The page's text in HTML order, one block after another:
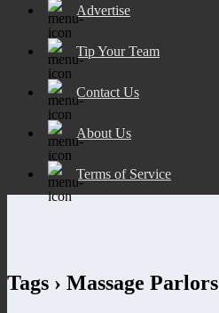
Advertise
Tip Your Team
Contact Us
About Us
Terms of Service
Tags › Massage Parlors